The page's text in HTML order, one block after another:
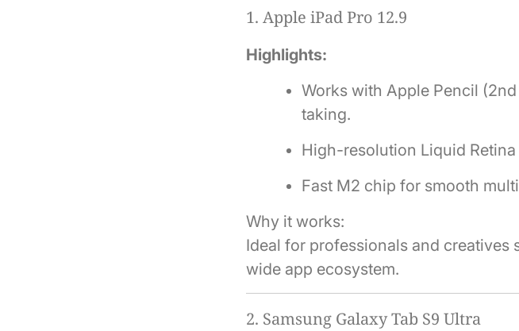
1.Apple iPad Pro 12.9
Highlights:
Works with Apple Pencil
taking.
High-resolution Liquid Retina
Fast M2 chip for smooth
Why it works:
Ideal for professionals and
wide app ecosystem.
2. Samsung Galaxy Tab S9 Ultra